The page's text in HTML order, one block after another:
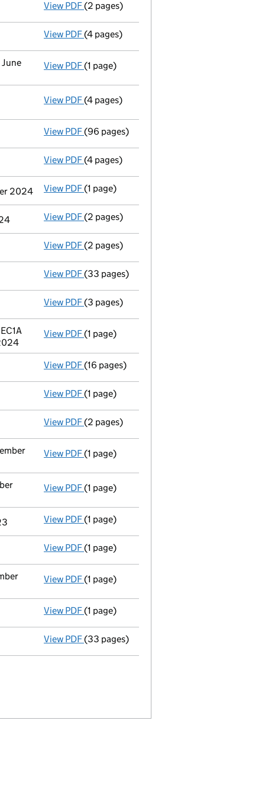
View PDF Appointment
(2 pages)
View PDF Confirmation statement
(4 pages)
View PDF Termination of appointment
(1 page)
View PDF Statement of capital following an
- link opens in a new window - 4 pages
(4 pages)
View PDF Full accounts
(96 pages)
View PDF Confirmation statement
(4 pages)
2024 View PDF Cessation
(1 page)
View PDF Notification
(2 pages)
View PDF Notification
(2 pages)
View PDF Full accounts
(33 pages)
View PDF Confirmation statement
(3 pages)
View PDF Registered office address changed
(1 page)
View PDF Registration of charge
(16 pages)
View PDF Satisfaction of charge
(1 page)
View PDF Appointment
(2 pages)
View PDF Termination of appointment
(1 page)
View PDF Termination of appointment
(1 page)
View PDF Termination of appointment
(1 page)
View PDF Termination of appointment
(1 page)
View PDF Termination of appointment
(1 page)
View PDF Termination of appointment
(1 page)
View PDF Full accounts
(33 pages)